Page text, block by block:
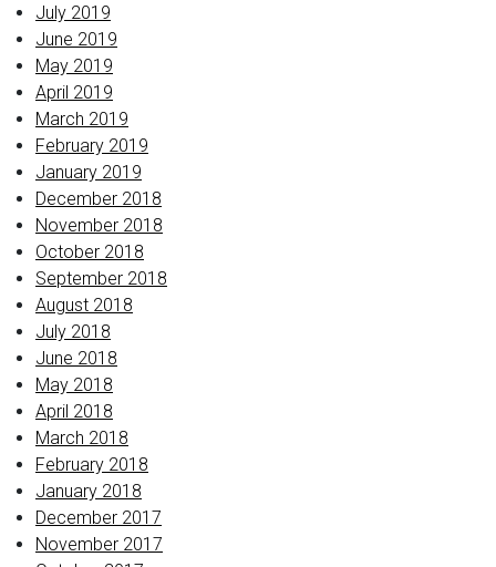
July 2019
June 2019
May 2019
April 2019
March 2019
February 2019
January 2019
December 2018
November 2018
October 2018
September 2018
August 2018
July 2018
June 2018
May 2018
April 2018
March 2018
February 2018
January 2018
December 2017
November 2017